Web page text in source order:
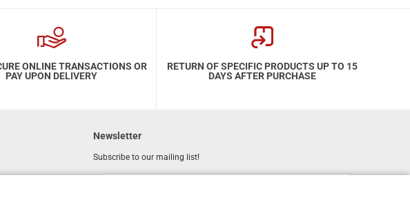
ONLINE TRANSACTIONS OR
PAY UPON DELIVERY
RETURN OF SPECIFIC PRODUCTS UP TO 15
DAYS AFTER PURCHASE
Newsletter
Subscribe to our mailing list!